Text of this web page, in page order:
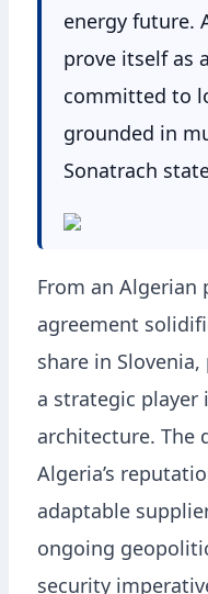
energy future.
prove itself as
committed to
grounded in
Sonatrach
From an Algerian
agreement
share in
a strategic player
architecture. The
Algeria’s
adaptable
ongoing
security